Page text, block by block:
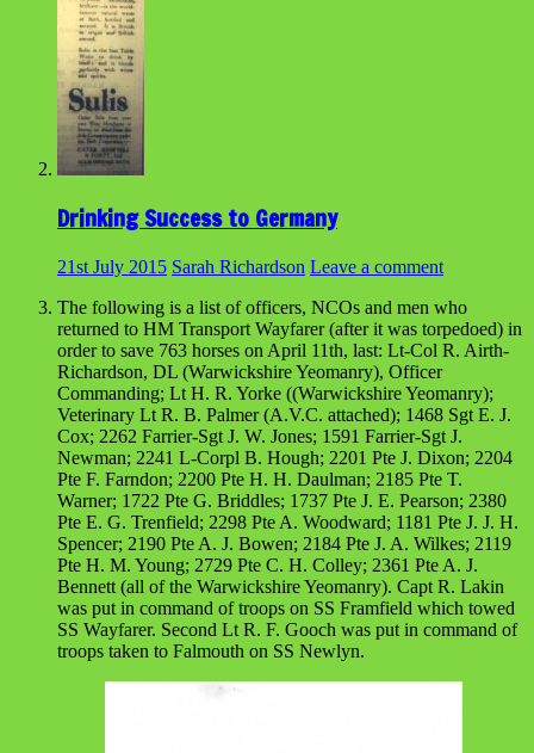
Drinking Success to Germany
21st July 2015 Sarah Richardson Leave a comment
The following is a list of officers, NCOs and men who
returned to HM Transport Wayfarer (after it was torpedoed) in
order to save 763 horses on April 11th, last: Lt-Col R. Airth-
Richardson, DL (Warwickshire Yeomanry), Officer
Commanding; Lt H. R. Yorke ((Warwickshire Yeomanry);
Veterinary Lt R. B. Palmer (A.V.C. attached); 1468 Sgt E. J.
Cox; 2262 Farrier-Sgt J. W. Jones; 1591 Farrier-Sgt J.
Newman; 2241 L-Corpl B. Hough; 2201 Pte J. Dixon; 2204
Pte F. Farndon; 2200 Pte H. H. Daulman; 2185 Pte T.
Warner; 1722 Pte G. Briddles; 1737 Pte J. E. Pearson; 2380
Pte E. G. Trenfield; 2298 Pte A. Woodward; 1181 Pte J. J. H.
Spencer; 2190 Pte A. J. Bowen; 2184 Pte J. A. Wilkes; 2119
Pte H. M. Young; 2729 Pte C. H. Colley; 2361 Pte A. J.
Bennett (all of the Warwickshire Yeomanry). Capt R. Lakin
was put in command of troops on SS Framfield which towed
SS Wayfarer. Second Lt R. F. Gooch was put in command of
troops taken to Falmouth on SS Newlyn.